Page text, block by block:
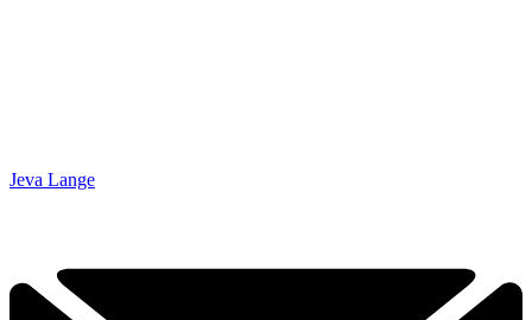
Jeva Lange